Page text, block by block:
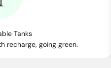
Tanks
recharge, going green.